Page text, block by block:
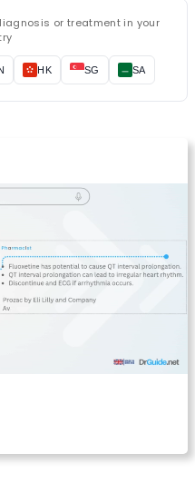
or treatment in your
HK SG SA